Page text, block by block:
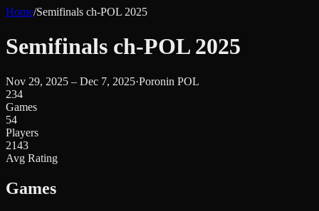
Home/Semifinals ch-POL 2025
Semifinals ch-POL 2025
Nov 29, 2025 – Dec 7, 2025·Poronin POL
234
Games
54
Players
2143
Avg Rating
Games